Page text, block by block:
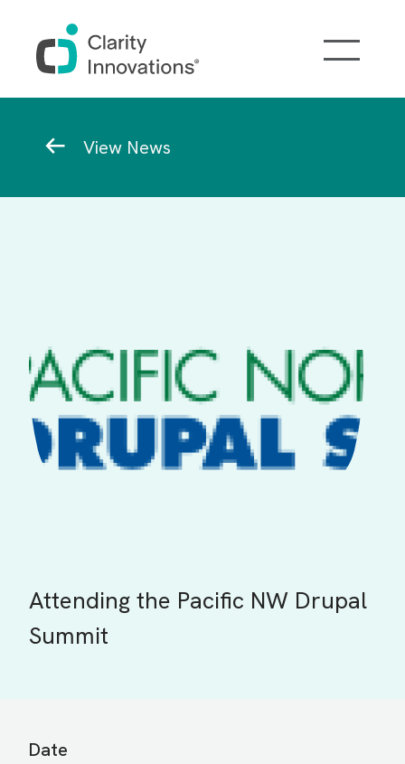
View News
Attending the Pacific NW Drupal
Summit
Date